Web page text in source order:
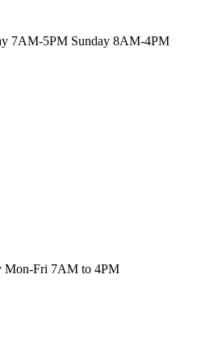
7AM-5PM Sunday 8AM-4PM
Mon-Fri 7AM to 4PM